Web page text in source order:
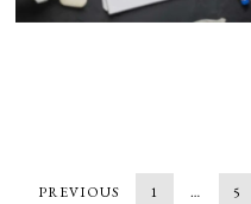
PREVIOUS 1 … 5